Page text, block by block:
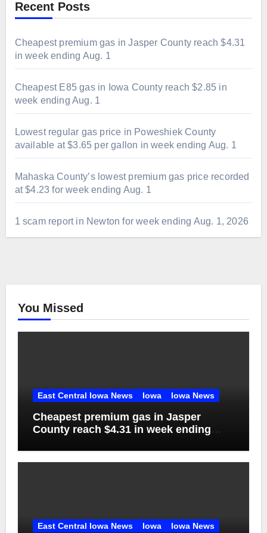
Recent Posts
Cheapest premium gas in Jasper County reach $4.31
in week ending Aug. 1
Cheapest E85 gas in Iowa County reach $2.85 in
week ending Aug. 1
Lowest regular gas price in Poweshiek County
available at $3.65 per gallon in week ending Aug. 1
Mahaska County’s lowest premium gas price recorded
at $4.23 for week ending Aug. 1
1 scam report in Newton for week ending Aug. 1, 2026
You Missed
East Central Iowa News Iowa Iowa News
Cheapest premium gas in Jasper
County reach $4.31 in week ending
East Central Iowa News Iowa Iowa News